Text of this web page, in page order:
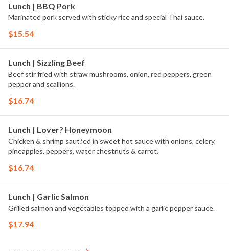
Lunch | BBQ Pork
Marinated pork served with sticky rice and special Thai sauce.
$15.54
Lunch | Sizzling Beef
Beef stir fried with straw mushrooms, onion, red peppers, green
pepper and scallions.
$16.74
Lunch | Lover? Honeymoon
Chicken & shrimp saut?ed in sweet hot sauce with onions, celery,
pineapples, peppers, water chestnuts & carrot.
$16.74
Lunch | Garlic Salmon
Grilled salmon and vegetables topped with a garlic pepper sauce.
$17.94